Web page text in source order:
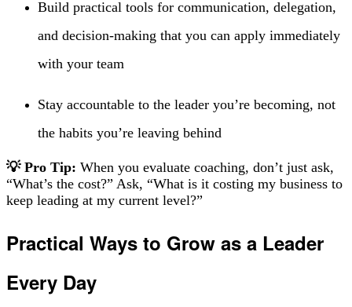
Build practical tools for communication, delegation,
and decision-making that you can apply immediately
with your team
Stay accountable to the leader you’re becoming, not
the habits you’re leaving behind
💡 Pro Tip: When you evaluate coaching, don’t just ask,
“What’s the cost?” Ask, “What is it costing my business to
keep leading at my current level?”
Practical Ways to Grow as a Leader
Every Day